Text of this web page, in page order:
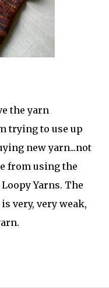
the yarn
trying to use up
new yarn...not
from using the
Yarns. The
very, very weak,